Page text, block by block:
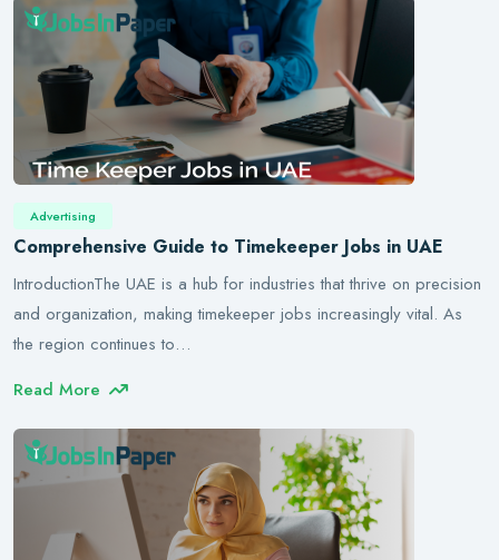
Advertising
Comprehensive Guide to Timekeeper Jobs in UAE
IntroductionThe UAE is a hub for industries that thrive on precision
and organization, making timekeeper jobs increasingly vital. As
the region continues to…
Read More